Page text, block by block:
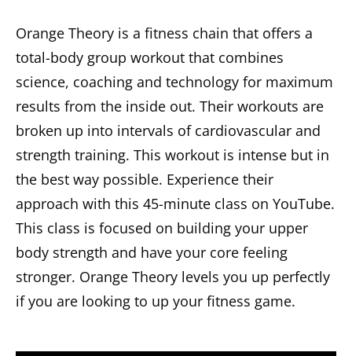
Orange Theory is a fitness chain that offers a
total-body group workout that combines
science, coaching and technology for maximum
results from the inside out. Their workouts are
broken up into intervals of cardiovascular and
strength training. This workout is intense but in
the best way possible. Experience their
approach with this 45-minute class on YouTube.
This class is focused on building your upper
body strength and have your core feeling
stronger. Orange Theory levels you up perfectly
if you are looking to up your fitness game.